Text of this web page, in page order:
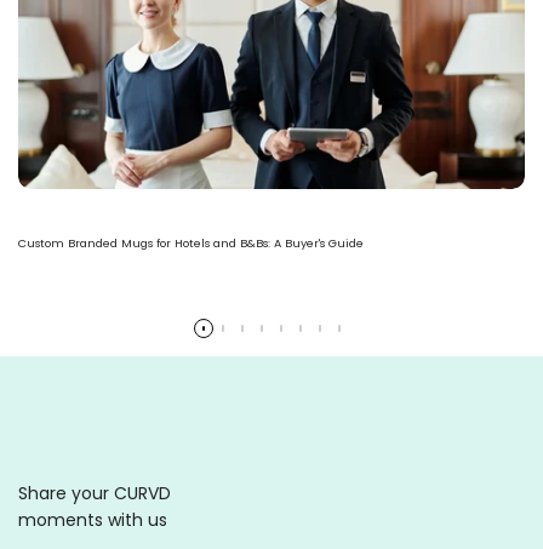
Custom Branded Mugs for Hotels and B&Bs: A Buyer's Guide
Share your CURVD
moments with us